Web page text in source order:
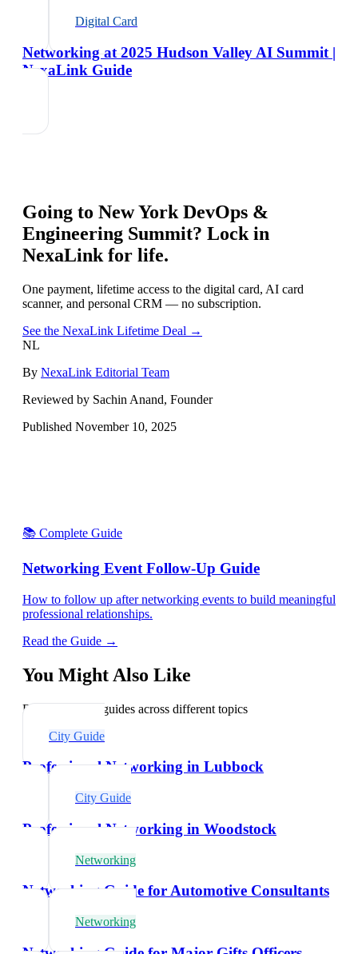
Digital Card
Networking at 2025 Hudson Valley AI Summit |
NexaLink Guide
Going to New York DevOps &
Engineering Summit? Lock in
NexaLink for life.
One payment, lifetime access to the digital card, AI card
scanner, and personal CRM — no subscription.
See the NexaLink Lifetime Deal →
NL
By NexaLink Editorial Team
Reviewed by Sachin Anand, Founder
Published November 10, 2025
📚 Complete Guide
Networking Event Follow-Up Guide
How to follow up after networking events to build meaningful
professional relationships.
Read the Guide →
You Might Also Like
Explore related guides across different topics
City Guide
Professional Networking in Lubbock
City Guide
Professional Networking in Woodstock
Networking
Networking Guide for Automotive Consultants
Networking